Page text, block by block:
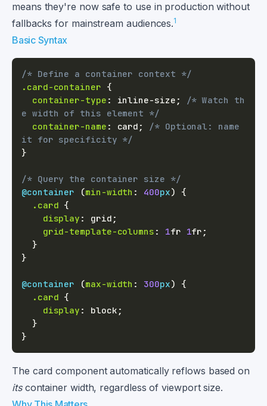
means they're now safe to use in production without
fallbacks for mainstream audiences.1
Basic Syntax
/* Define a container context */
.card-container {
container-type : inline-size ;
/* Watch th
e width of this element */
container-name : card ;
/* Optional: name
it for specificity */
}
/* Query the container size */
@container
(min-width : 400px)
{
.card {
display : grid ;
grid-template-columns : 1fr 1fr ;
}
}
@container (max-width : 300px)
{
.card {
display : block ;
}
}
The card component automatically reflows based on
itscontainer width, regardless of viewport size.